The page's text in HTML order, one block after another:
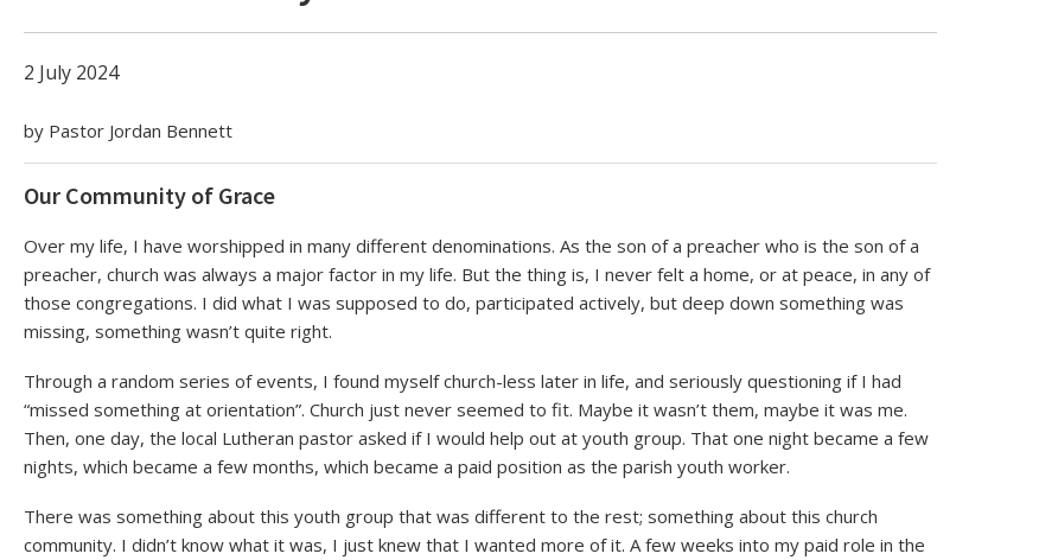
2 July 2024
by Pastor Jordan Bennett
Our Community of Grace
Over my life, I have worshipped in many different denominations. As the son of a preacher who is the son of a
preacher, church was always a major factor in my life. But the thing is, I never felt a home, or at peace, in any of
those congregations. I did what I was supposed to do, participated actively, but deep down something was
missing, something wasn’t quite right.
Through a random series of events, I found myself church-less later in life, and seriously questioning if I had
“missed something at orientation”. Church just never seemed to fit. Maybe it wasn’t them, maybe it was me.
Then, one day, the local Lutheran pastor asked if I would help out at youth group. That one night became a few
nights, which became a few months, which became a paid position as the parish youth worker.
There was something about this youth group that was different to the rest; something about this church
community. I didn’t know what it was, I just knew that I wanted more of it. A few weeks into my paid role in the